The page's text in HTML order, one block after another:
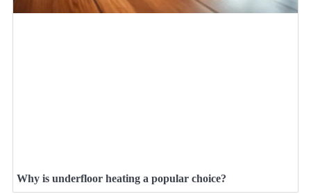
Why is underfloor heating a popular choice?